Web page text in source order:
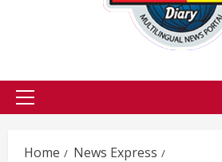
Primary
Home
News Express